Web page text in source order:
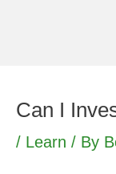
Can I
/ Learn / By